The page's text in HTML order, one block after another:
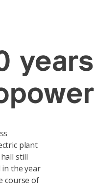
years
plant
still
in the year
course of